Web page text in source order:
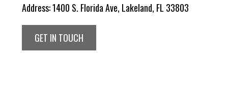
Address:1400 S. Florida Ave, Lakeland, FL 33803
GET IN TOUCH